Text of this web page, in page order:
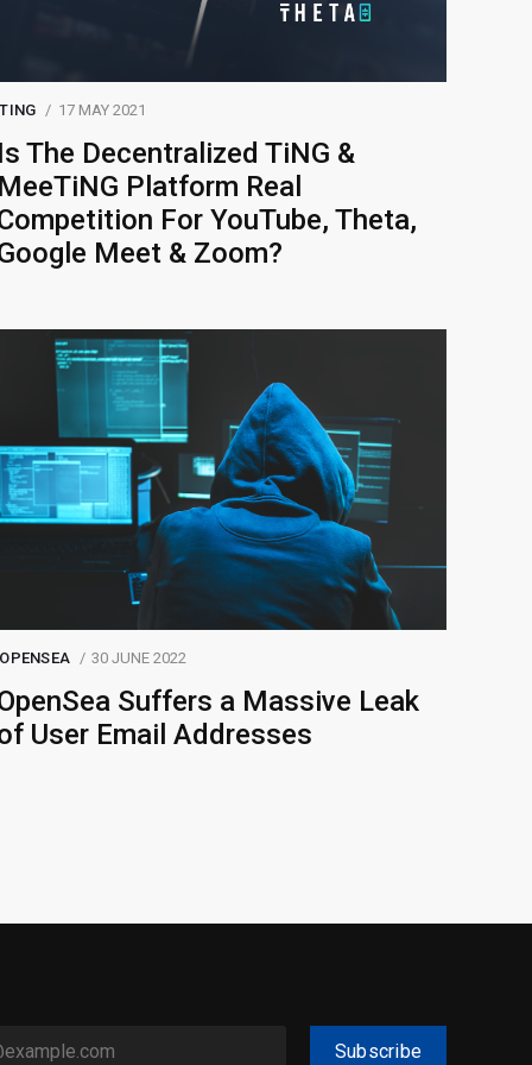
TING 17 MAY 2021
The Decentralized TiNG &
Platform Real
For YouTube, Theta,
Meet & Zoom?
OPENSEA 30 JUNE 2022
Suffers a Massive Leak
User Email Addresses
Subscribe